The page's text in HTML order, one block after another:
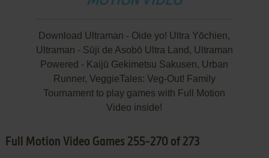
Download Ultraman - Oide yo! Ultra Yōchien,
Ultraman - Sūji de Asobō Ultra Land, Ultraman
Powered - Kaijū Gekimetsu Sakusen, Urban
Runner, VeggieTales: Veg-Out! Family
Tournament to play games with Full Motion
Video inside!
Full Motion Video Games 255-270 of 273